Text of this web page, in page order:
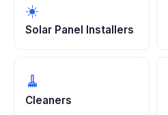
☀️
Solar Panel Installers
🧹
Cleaners